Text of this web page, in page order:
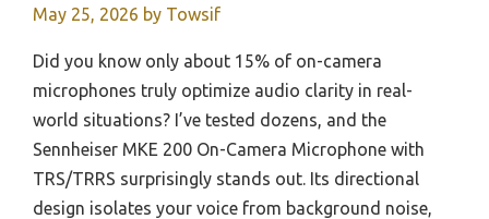
May 25, 2026 by Towsif
Did you know only about 15% of on-camera
microphones truly optimize audio clarity in real-
world situations? I’ve tested dozens, and the
Sennheiser MKE 200 On-Camera Microphone with
TRS/TRRS surprisingly stands out. Its directional
design isolates your voice from background noise,